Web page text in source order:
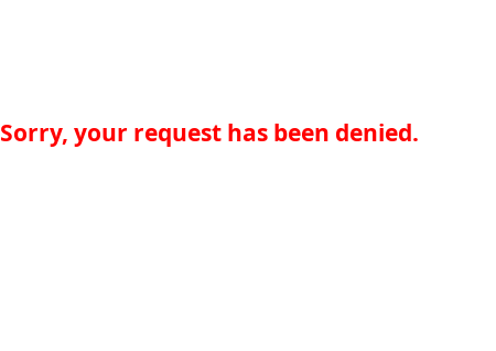
Sorry, your request has been denied.